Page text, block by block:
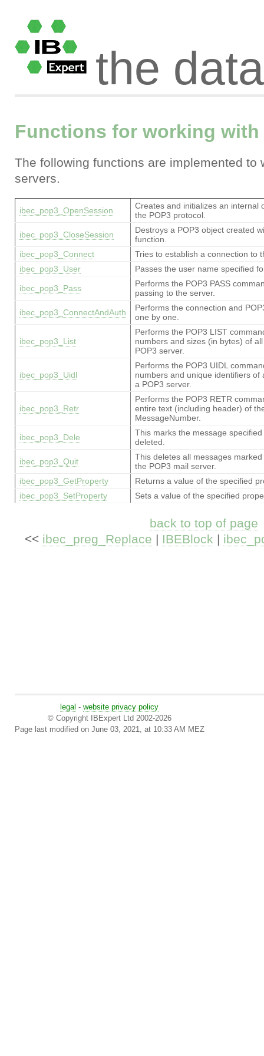
the
Functions for working with
The following functions are implemented to
servers.
ibec_pop3_OpenSession
Creates and initializes an internal
the POP3 protocol.
ibec_pop3_CloseSession
Destroys a POP3 object created
function.
ibec_pop3_Connect
Tries to establish a connection to
ibec_pop3_User
Passes the user name specified
ibec_pop3_Pass
Performs the POP3 PASS
passing to the server.
ibec_pop3_ConnectAndAuth
Performs the connection and
one by one.
ibec_pop3_List
Performs the POP3 LIST
numbers and sizes (in bytes) of
POP3 server.
ibec_pop3_Uidl
Performs the POP3 UIDL
numbers and unique identifiers
a POP3 server.
ibec_pop3_Retr
Performs the POP3 RETR
entire text (including header) of
MessageNumber.
ibec_pop3_Dele
This marks the message
deleted.
ibec_pop3_Quit
This deletes all messages
the POP3 mail server.
ibec_pop3_GetProperty
Returns a value of the specified
ibec_pop3_SetProperty
Sets a value of the specified
back to top of page
<< ibec_preg_Replace | IBEBlock |
legal - website privacy policy
© Copyright IBExpert Ltd 2002-2026
Page last modified on June 03, 2021, at 10:33 AM MEZ